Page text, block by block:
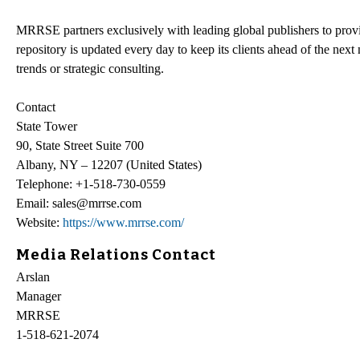
MRRSE partners exclusively with leading global publishers to
repository is updated every day to keep its clients ahead of the
trends or strategic consulting.
Contact
State Tower
90, State Street Suite 700
Albany, NY – 12207 (United States)
Telephone: +1-518-730-0559
Email: sales@mrrse.com
Website: https://www.mrrse.com/
Media Relations Contact
Arslan
Manager
MRRSE
1-518-621-2074